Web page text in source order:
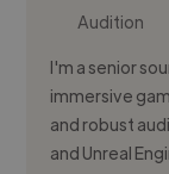
Audition
I'm a senior
immersive
and robust
and Unreal